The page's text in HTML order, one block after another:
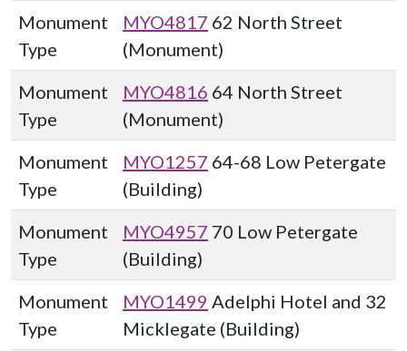
Monument
Type
MYO4817 62 North Street
(Monument)
Monument
Type
MYO4816 64 North Street
(Monument)
Monument
Type
MYO1257 64-68 Low Petergate
(Building)
Monument
Type
MYO4957 70 Low Petergate
(Building)
Monument
Type
MYO1499 Adelphi Hotel and 32
Micklegate (Building)